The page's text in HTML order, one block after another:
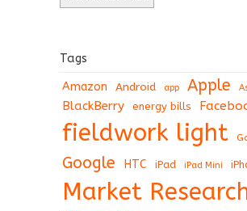
Tags
Amazon Android app Apple
BlackBerry energy bills
fieldwork light
Google HTC iPad iPad Mini
Market